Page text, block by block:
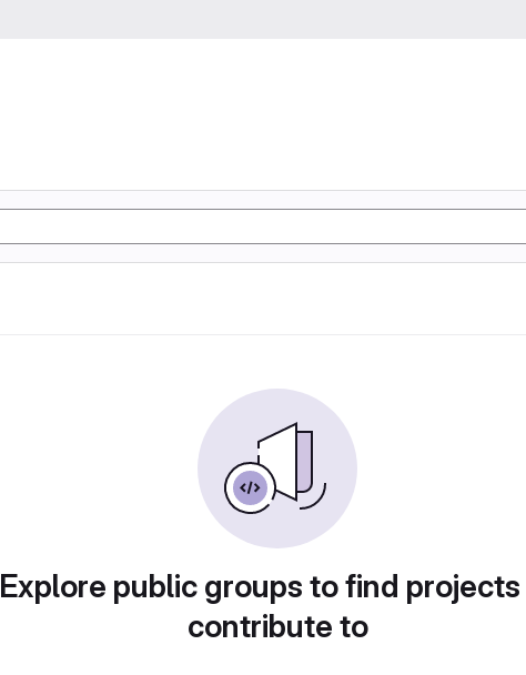
Explore public groups to find
contribute to